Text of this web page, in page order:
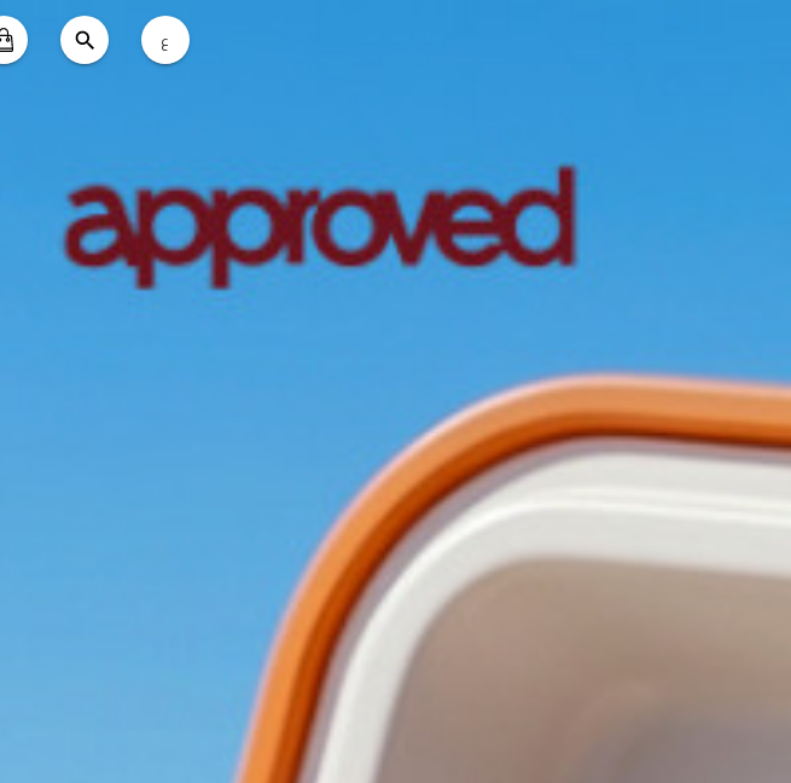
Approved Pizza Approved Bakes Approved Wraps
ع